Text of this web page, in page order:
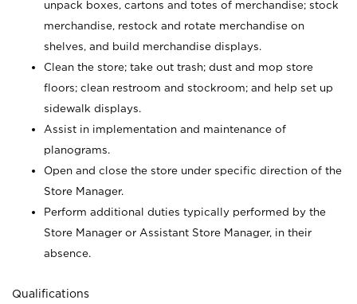
unpack boxes, cartons and totes of merchandise; stock
merchandise, restock and rotate merchandise on
shelves, and build merchandise displays.
Clean the store; take out trash; dust and mop store
floors; clean restroom and stockroom; and help set up
sidewalk displays.
Assist in implementation and maintenance of
planograms.
Open and close the store under specific direction of the
Store Manager.
Perform additional duties typically performed by the
Store Manager or Assistant Store Manager, in their
absence.
Qualifications